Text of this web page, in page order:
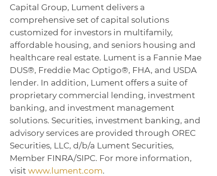
Capital Group, Lument delivers a
comprehensive set of capital solutions
customized for investors in multifamily,
affordable housing, and seniors housing and
healthcare real estate. Lument is a Fannie Mae
DUS®, Freddie Mac Optigo®, FHA, and USDA
lender. In addition, Lument offers a suite of
proprietary commercial lending, investment
banking, and investment management
solutions. Securities, investment banking, and
advisory services are provided through OREC
Securities, LLC, d/b/a Lument Securities,
Member FINRA/SIPC. For more information,
visit www.lument.com.